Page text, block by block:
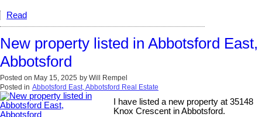
Read
New property listed in Abbotsford East,
Abbotsford
Posted on May 15, 2025 by Will Rempel
Posted in Abbotsford East, Abbotsford Real Estate
I have listed a new property at 35148
Knox Crescent in Abbotsford.